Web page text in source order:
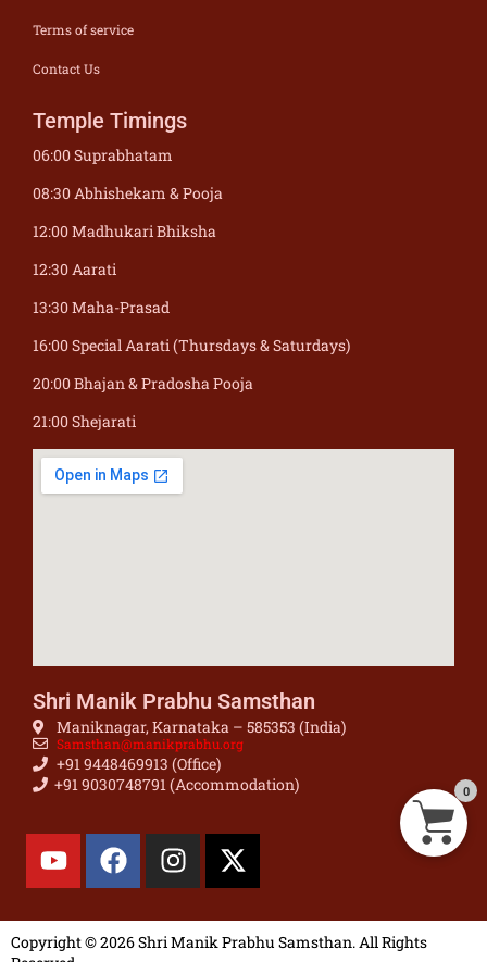
Terms of service
Contact Us
Temple Timings
06:00 Suprabhatam
08:30 Abhishekam & Pooja
12:00 Madhukari Bhiksha
12:30 Aarati
13:30 Maha-Prasad
16:00 Special Aarati (Thursdays & Saturdays)
20:00 Bhajan & Pradosha Pooja
21:00 Shejarati
Shri Manik Prabhu Samsthan
Maniknagar, Karnataka – 585353 (India)
Samsthan@manikprabhu.org
+91 9448469913 (Office)
+91 9030748791 (Accommodation)
Copyright © 2026 Shri Manik Prabhu Samsthan. All Rights
0